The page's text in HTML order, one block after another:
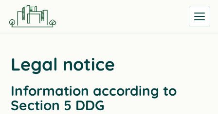
Open
Legal notice
Information according to
Section 5 DDG